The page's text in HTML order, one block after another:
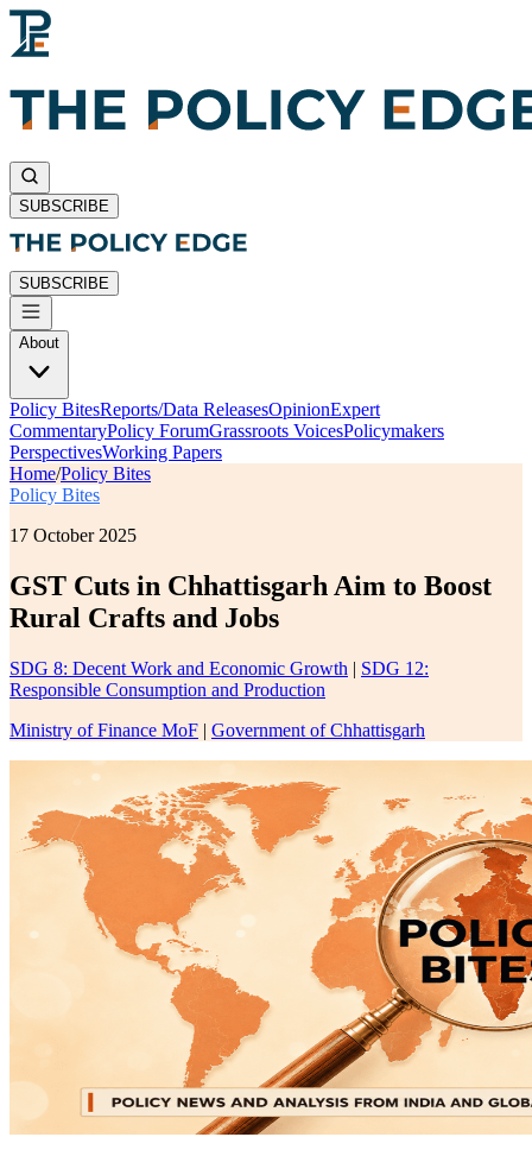
SUBSCRIBE
SUBSCRIBE
About
Policy BitesReports/Data ReleasesOpinionExpert
CommentaryPolicy ForumGrassroots VoicesPolicymakers
PerspectivesWorking Papers
Home/Policy Bites
Policy Bites
17 October 2025
GST Cuts in Chhattisgarh Aim to Boost
Rural Crafts and Jobs
SDG 8: Decent Work and Economic Growth | SDG 12:
Responsible Consumption and Production
Ministry of Finance MoF | Government of Chhattisgarh